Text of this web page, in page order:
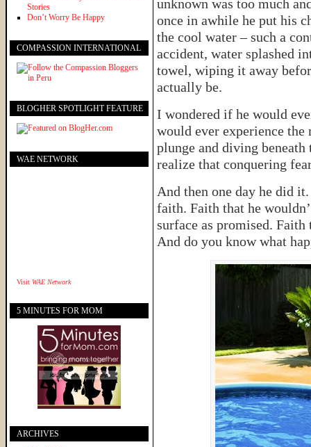
unknown was too much
once in awhile he put his
the cool water – such a
accident, water splashed
towel, wiping it away
actually be.
I wondered if he would
would ever experience
plunge and diving
realize that conquering
And then one day he did
faith. Faith that he
surface as promised.
And do you know what
Stories
Don’t Worry Be Happy
COMPASSION INTERNATIONAL
BLOGHER SPOTLIGHT FEATURE
WAE NETWORK
Visit WAE Network
5 MINUTES FOR MOM
ARCHIVES